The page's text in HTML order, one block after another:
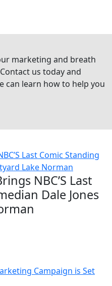
marketing and breath
us today and
can learn how to help you
NBC’S Last
Dale Jones